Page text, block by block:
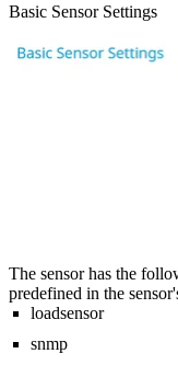
Basic Sensor Settings
The sensor has the
predefined in the
loadsensor
snmp